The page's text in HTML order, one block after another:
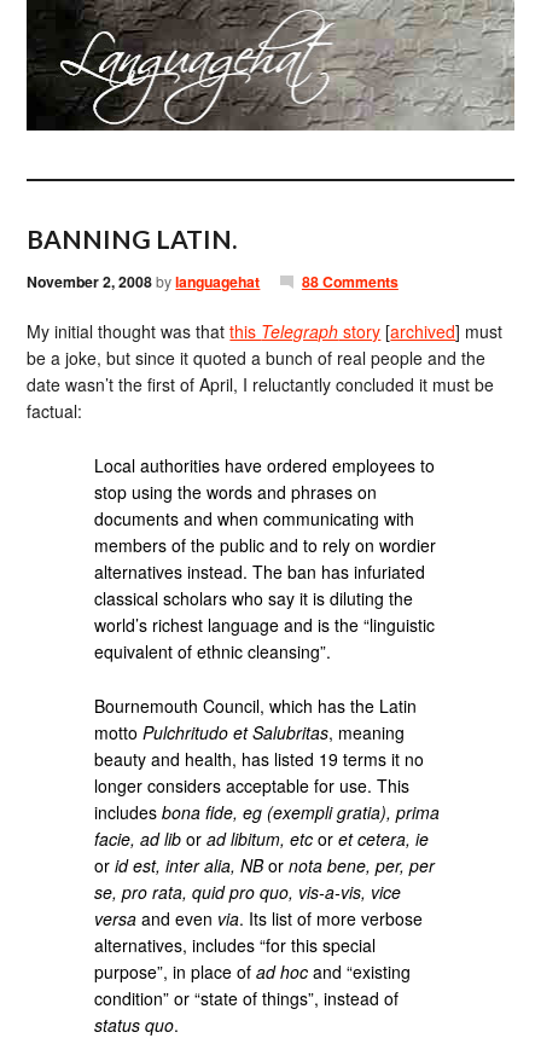
BANNING LATIN.
November 2, 2008bylanguagehat 88 Comments
My initial thought was thatthis Telegraph story [archived] must
be a joke, but since it quoted a bunch of real people and the
date wasn’t the first of April, I reluctantly concluded it must be
factual:
Local authorities have ordered employees to
stop using the words and phrases on
documents and when communicating with
members of the public and to rely on wordier
alternatives instead. The ban has infuriated
classical scholars who say it is diluting the
world’s richest language and is the “linguistic
equivalent of ethnic cleansing”.
Bournemouth Council, which has the Latin
mottoPulchritudo et Salubritas, meaning
beauty and health, has listed 19 terms it no
longer considers acceptable for use. This
includesbona fide, eg (exempli gratia), prima
facie, ad lib orad libitum, etc oret cetera, ie
orid est, inter alia, NBornota bene, per, per
se, pro rata, quid pro quo, vis-a-vis, vice
versa and even via. Its list of more verbose
alternatives, includes “for this special
purpose”, in place ofad hoc and “existing
condition” or “state of things”, instead of
status quo.